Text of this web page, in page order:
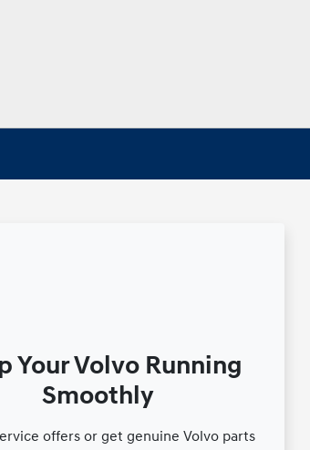
Your Volvo Running
Smoothly
offers or get genuine Volvo parts